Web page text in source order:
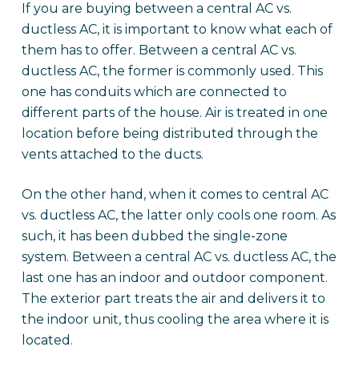
If you are buying between a central AC vs.
ductless AC, it is important to know what each of
them has to offer. Between a central AC vs.
ductless AC, the former is commonly used. This
one has conduits which are connected to
different parts of the house. Air is treated in one
location before being distributed through the
vents attached to the ducts.
On the other hand, when it comes to central AC
vs. ductless AC, the latter only cools one room. As
such, it has been dubbed the single-zone
system. Between a central AC vs. ductless AC, the
last one has an indoor and outdoor component.
The exterior part treats the air and delivers it to
the indoor unit, thus cooling the area where it is
located.